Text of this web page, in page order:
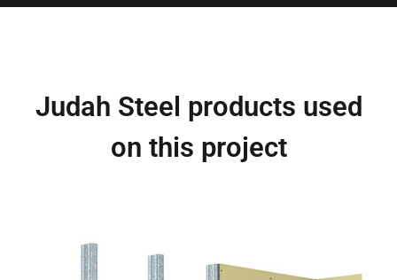
Judah Steel products used
on this project